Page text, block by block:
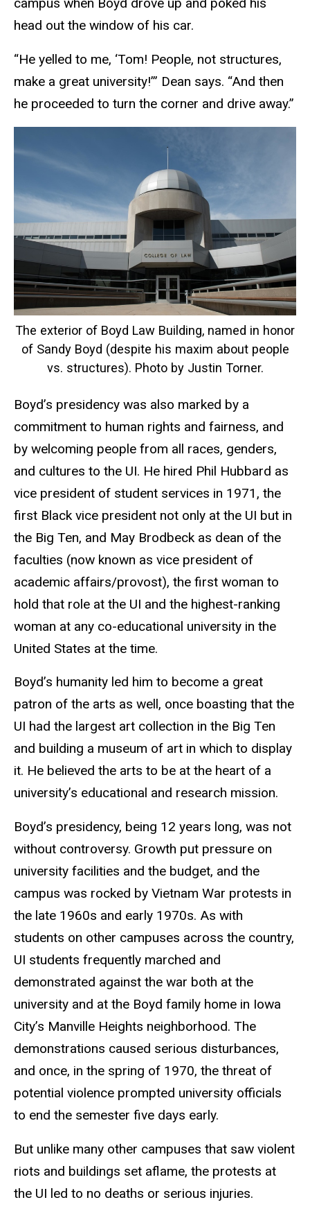
head out the window of his car.
“He yelled to me, ‘Tom! People, not structures,
make a great university!’” Dean says. “And then
he proceeded to turn the corner and drive away.”
The exterior of Boyd Law Building, named in honor
of Sandy Boyd (despite his maxim about people
vs. structures). Photo by Justin Torner.
Boyd’s presidency was also marked by a
commitment to human rights and fairness, and
by welcoming people from all races, genders,
and cultures to the UI. He hired Phil Hubbard as
vice president of student services in 1971, the
first Black vice president not only at the UI but in
the Big Ten, and May Brodbeck as dean of the
faculties (now known as vice president of
academic affairs/provost), the first woman to
hold that role at the UI and the highest-ranking
woman at any co-educational university in the
United States at the time.
Boyd’s humanity led him to become a great
patron of the arts as well, once boasting that the
UI had the largest art collection in the Big Ten
and building a museum of art in which to display
it. He believed the arts to be at the heart of a
university’s educational and research mission.
Boyd’s presidency, being 12 years long, was not
without controversy. Growth put pressure on
university facilities and the budget, and the
campus was rocked by Vietnam War protests in
the late 1960s and early 1970s. As with
students on other campuses across the country,
UI students frequently marched and
demonstrated against the war both at the
university and at the Boyd family home in Iowa
City’s Manville Heights neighborhood. The
demonstrations caused serious disturbances,
and once, in the spring of 1970, the threat of
potential violence prompted university officials
to end the semester five days early.
But unlike many other campuses that saw violent
riots and buildings set aflame, the protests at
the UI led to no deaths or serious injuries.